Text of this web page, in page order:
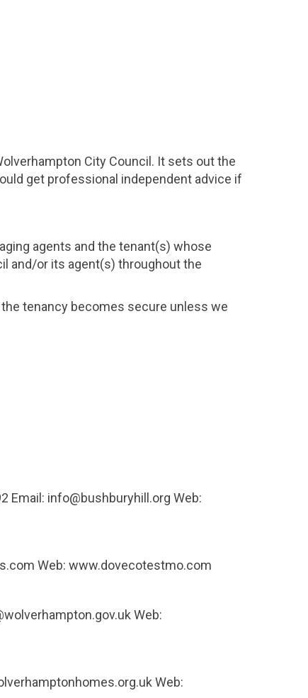
City Council. It sets out the
get professional independent advice if
agents and the tenant(s) whose
and/or its agent(s) throughout the
tenancy becomes secure unless we
Email: info@bushburyhill.org Web:
Web: www.dovecotestmo.com
Web:
Web: